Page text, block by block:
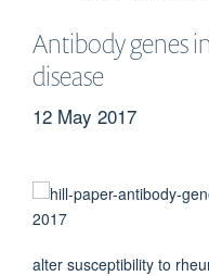
Antibody genes
disease
12 May 2017
alter susceptibility to